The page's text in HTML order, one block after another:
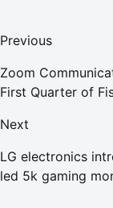
Previous
Zoom
First Quarter of
Next
LG electronics
led 5k gaming